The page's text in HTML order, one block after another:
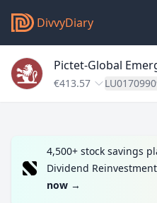
DivvyDiary
Pictet-Global
€413.57
4,500+ stock savings
Dividend
now →